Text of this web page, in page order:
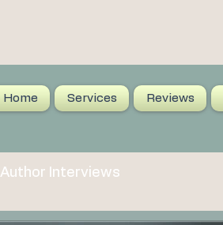
Home Services Reviews
Author Interviews